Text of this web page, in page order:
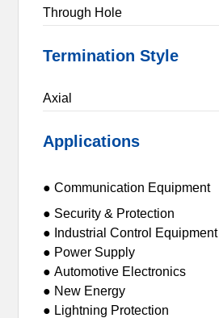
Through Hole
Termination Style
Axial
Applications
● Communication Equipment
● Security & Protection
● Industrial Control Equipment
● Power Supply
● Automotive Electronics
● New Energy
● Lightning Protection